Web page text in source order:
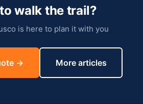
walk the trail?
is here to plan it with you
→ More articles